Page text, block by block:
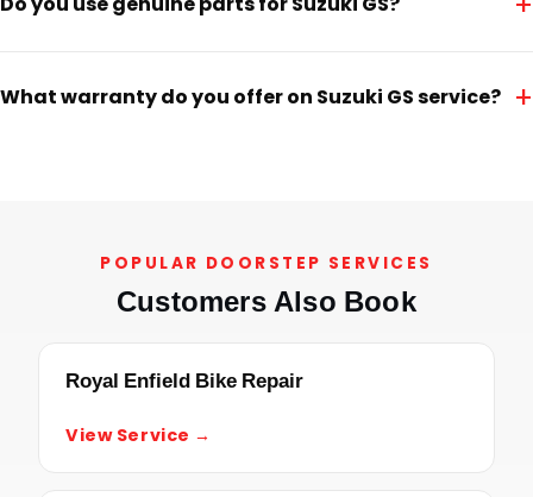
What warranty do you offer on Suzuki GS service? +
POPULAR DOORSTEP SERVICES
Customers Also Book
Royal Enfield Bike Repair
View Service →